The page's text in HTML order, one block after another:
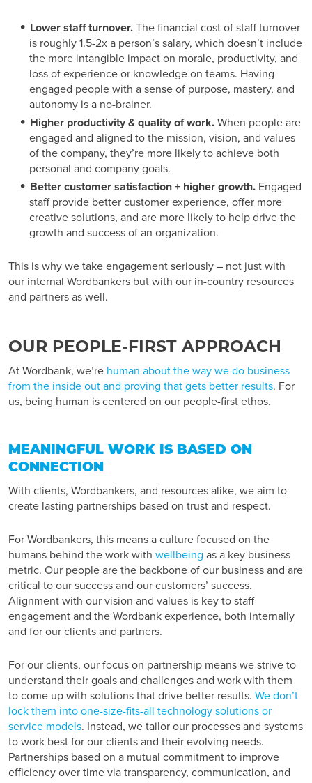
Lower staff turnover.The financial cost of staff turnover
is roughly 1.5-2x a person’s salary, which doesn’t include
the more intangible impact on morale, productivity, and
loss of experience or knowledge on teams. Having
engaged people with a sense of purpose, mastery, and
autonomy is a no-brainer.
Higher productivity & quality of work.When people are
engaged and aligned to the mission, vision, and values
of the company, they’re more likely to achieve both
personal and company goals.
Better customer satisfaction + higher growth. Engaged
staff provide better customer experience, offer more
creative solutions, and are more likely to help drive the
growth and success of an organization.
This is why we take engagement seriously – not just with
our internal Wordbankers but with our in-country resources
and partners as well.
OUR PEOPLE-FIRST APPROACH
At Wordbank, we’re human about the way we do business
from the inside out and proving that gets better results. For
us, being human is centered on our people-first ethos.
MEANINGFUL WORK IS BASED ON
CONNECTION
With clients, Wordbankers, and resources alike, we aim to
create lasting partnerships based on trust and respect.
For Wordbankers, this means a culture focused on the
humans behind the work with wellbeing as a key business
metric. Our people are the backbone of our business and are
critical to our success and our customers’ success.
Alignment with our vision and values is key to staff
engagement and the Wordbank experience, both internally
and for our clients and partners.
For our clients, our focus on partnership means we strive to
understand their goals and challenges and work with them
to come up with solutions that drive better results. We don’t
lock them into one-size-fits-all technology solutions or
service models. Instead, we tailor our processes and systems
to work best for our clients and their evolving needs.
Partnerships based on a mutual commitment to improve
efficiency over time via transparency, communication, and